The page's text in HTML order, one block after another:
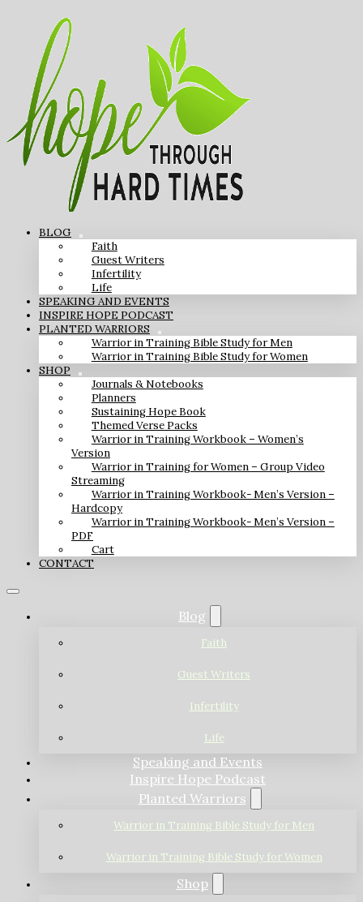
BLOG
Faith
Guest Writers
Infertility
Life
SPEAKING AND EVENTS
INSPIRE HOPE PODCAST
PLANTED WARRIORS
Warrior in Training Bible Study for Men
Warrior in Training Bible Study for Women
SHOP
Journals & Notebooks
Planners
Sustaining Hope Book
Themed Verse Packs
Warrior in Training Workbook – Women’s
Version
Warrior in Training for Women – Group Video
Streaming
Warrior in Training Workbook- Men’s Version –
Hardcopy
Warrior in Training Workbook- Men’s Version –
PDF
Cart
CONTACT
Blog
Faith
Guest Writers
Infertility
Life
Speaking and Events
Inspire Hope Podcast
Planted Warriors
Warrior in Training Bible Study for Men
Warrior in Training Bible Study for Women
Shop